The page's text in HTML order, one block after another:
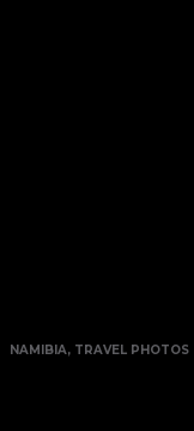
NAMIBIA, TRAVEL PHOTOS